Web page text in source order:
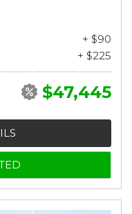
+ $90
+ $225
$47,445